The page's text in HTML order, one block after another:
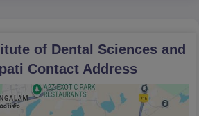
of Dental Sciences and
Contact Address